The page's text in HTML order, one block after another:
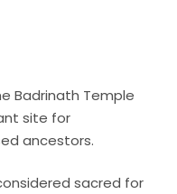
Badrinath Temple
site for
ancestors.
sacred for